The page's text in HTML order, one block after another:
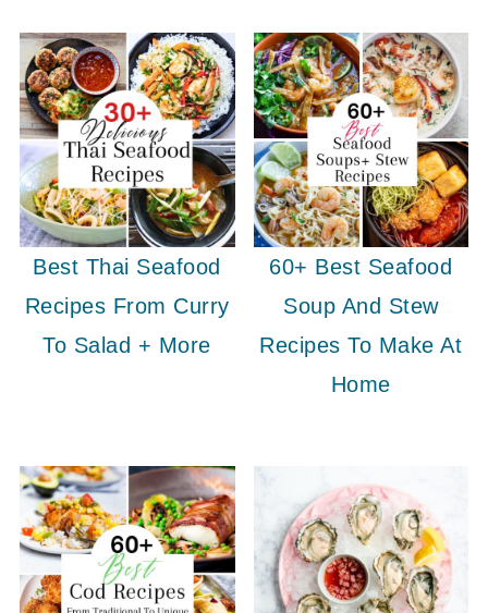
Best Thai Seafood
Recipes From Curry
To Salad + More
60+ Best Seafood
Soup And Stew
Recipes To Make At
Home